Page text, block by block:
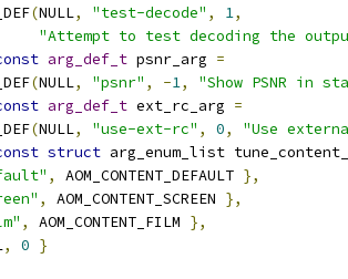
(NULL, "test-decode" , 1,
"Attempt to test decoding the
arg_def_t psnr_arg =
(NULL, "psnr" , -1,
"Show PSNR in
arg_def_t ext_rc_arg =
(NULL, "use-ext-rc" , 0,
"Use
struct arg_enum_list
, AOM_CONTENT_DEFAULT },
, AOM_CONTENT_SCREEN },
, AOM_CONTENT_FILM },
, 0 }